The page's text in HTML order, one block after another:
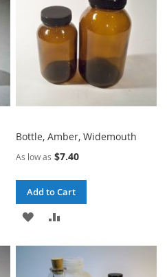
LIST
Bottle, Amber, Widemouth
As low as $7.40
Add to Cart
ADD
WISHCOMPARE